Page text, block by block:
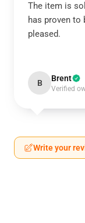
The item is
has proven to
pleased.
B Brent
Verified
Write your